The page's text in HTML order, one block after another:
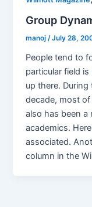
Group
manoj/July 28,
People tend to
particular field
up there.
decade, most
also has been
academics.
associated.
column in the